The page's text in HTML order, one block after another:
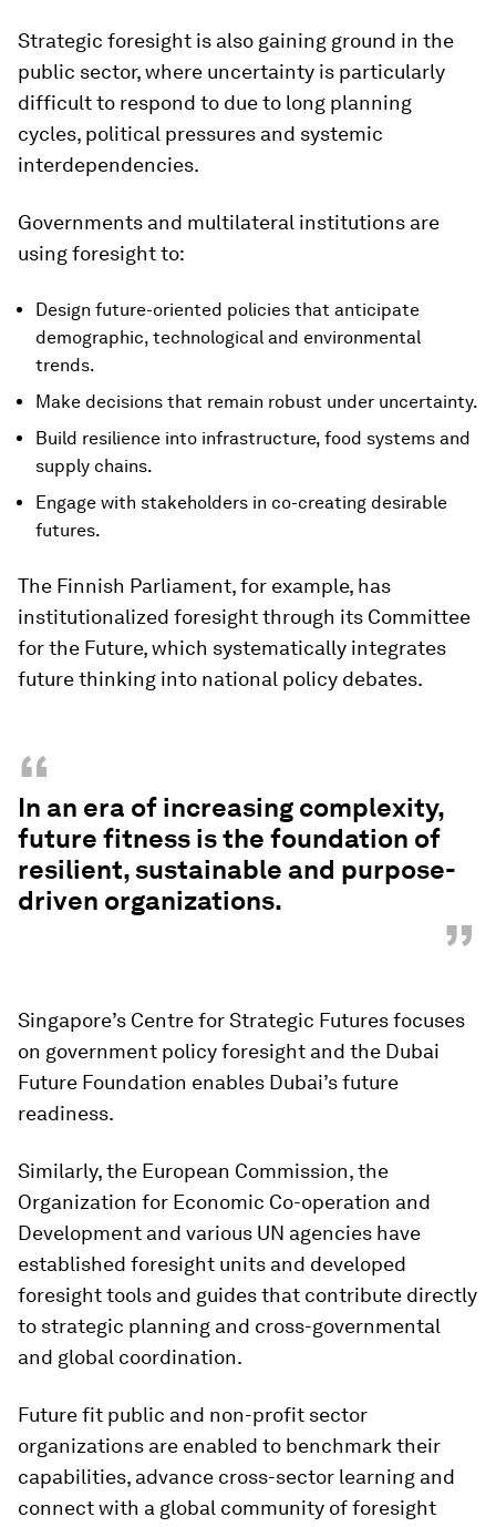
Strategic foresight is also gaining ground in the
public sector, where uncertainty is particularly
difficult to respond to due to long planning
cycles, political pressures and systemic
interdependencies.
Governments and multilateral institutions are
using foresight to:
Design future-oriented policies that anticipate
demographic, technological and environmental
trends.
Make decisions that remain robust under uncertainty.
Build resilience into infrastructure, food systems and
supply chains.
Engage with stakeholders in co-creating desirable
futures.
The Finnish Parliament, for example, has
institutionalized foresight through its Committee
for the Future, which systematically integrates
future thinking into national policy debates.
“
In an era of increasing complexity,
future fitness is the foundation of
resilient, sustainable and purpose-
driven organizations.
”
Singapore’s Centre for Strategic Futures focuses
on government policy foresight and the Dubai
Future Foundation enables Dubai’s future
readiness.
Similarly, the European Commission, the
Organization for Economic Co-operation and
Development and various UN agencies have
established foresight units and developed
foresight tools and guides that contribute directly
to strategic planning and cross-governmental
and global coordination.
Future fit public and non-profit sector
organizations are enabled to benchmark their
capabilities, advance cross-sector learning and
connect with a global community of foresight